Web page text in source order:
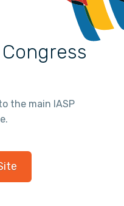
the main IASP